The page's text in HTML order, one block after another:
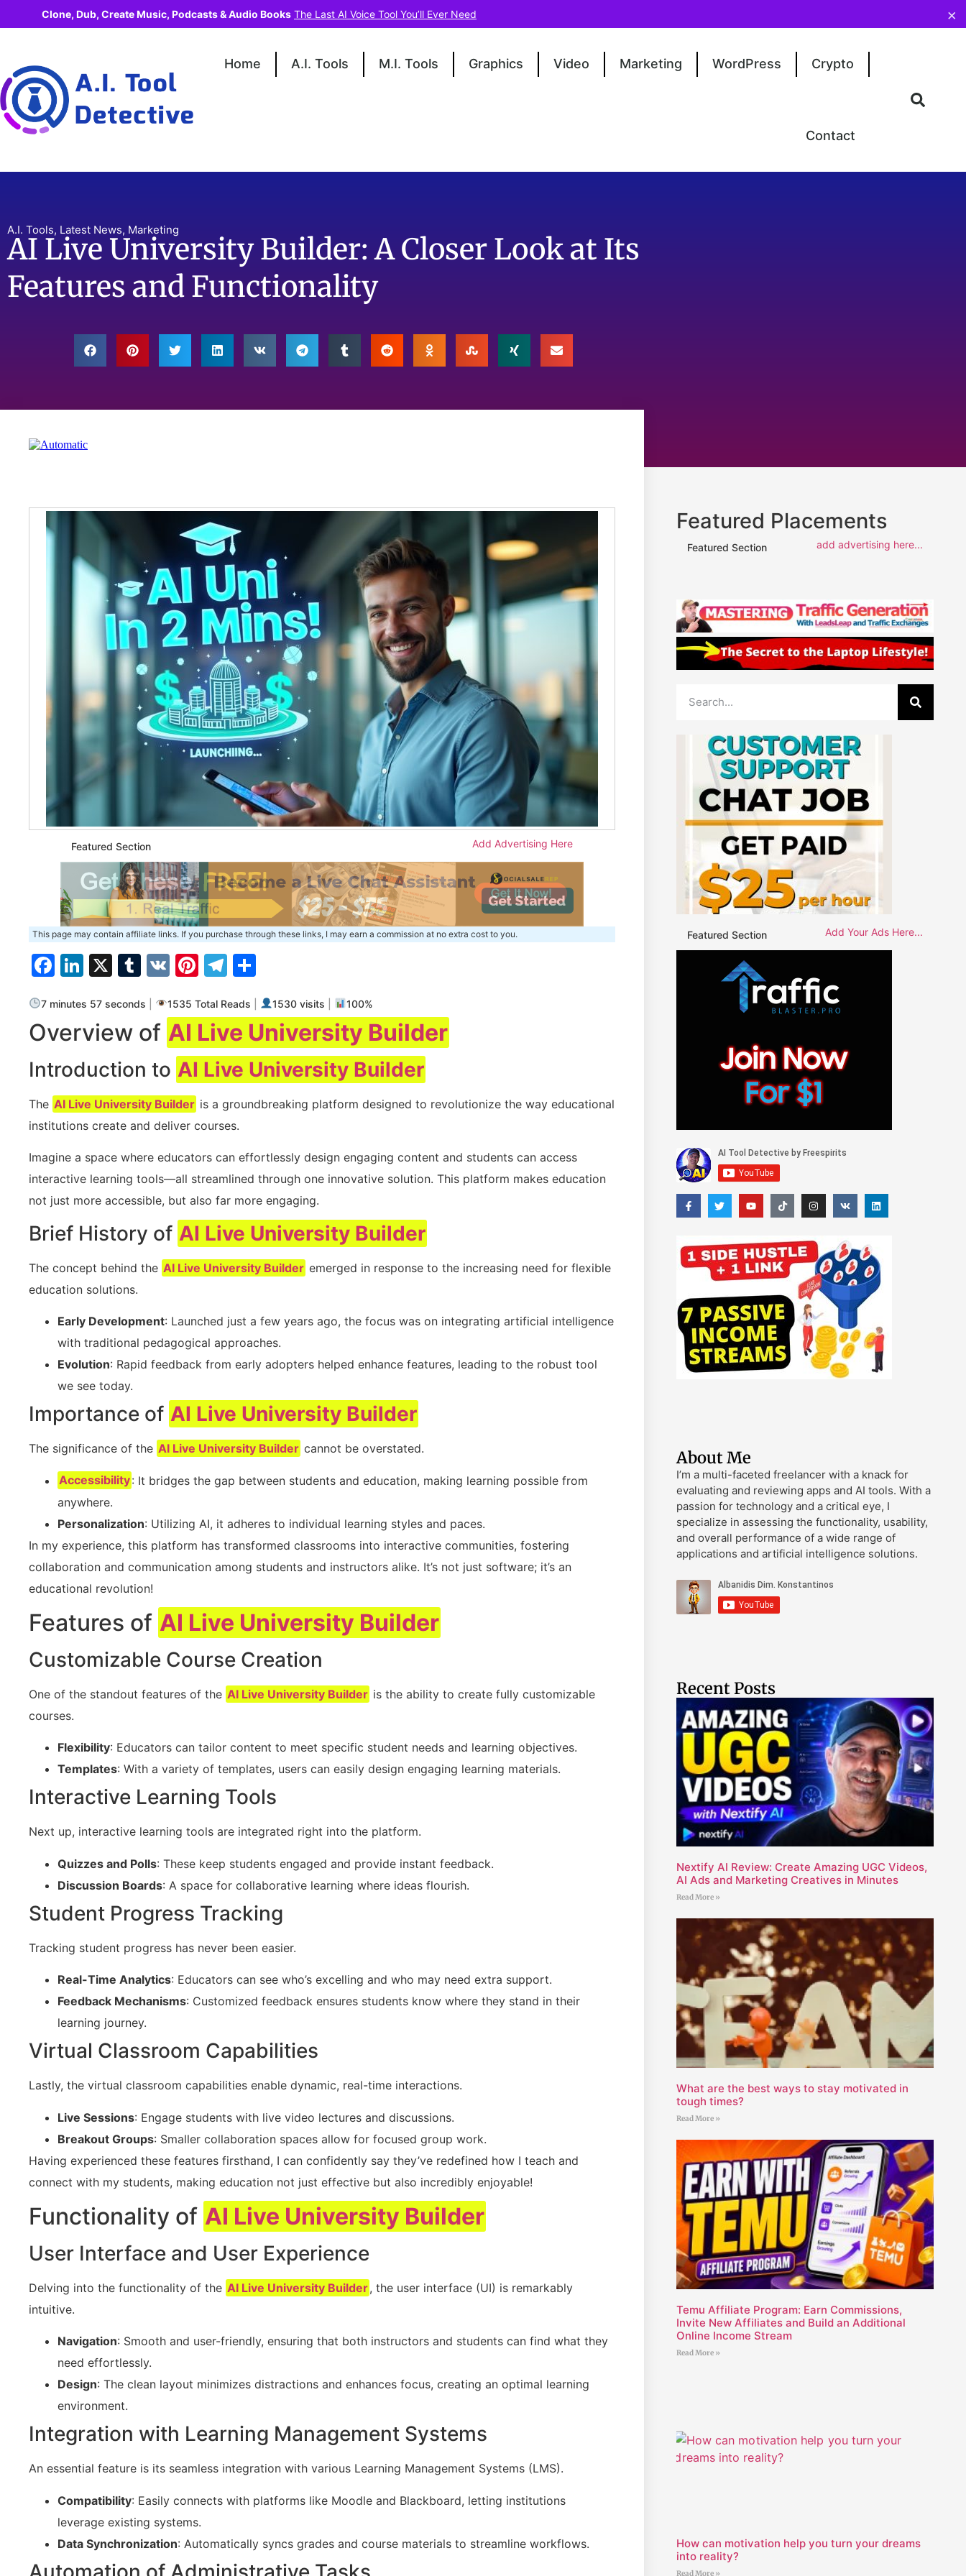
Home A.I. Tools M.I. Tools Graphics Video Marketing WordPress Crypto
Contact
A.I. Tools, Latest News, Marketing
AI Live University Builder: A Closer Look at Its
Features and Functionality
Featured Section Add Advertising Here
This page may contain affiliate links. If you purchase through these links, I may earn a commission at no extra cost to you.
Facebook
LinkedIn
X Tumblr
VK Pinterest
Telegram
7 minutes 57 seconds 1535 Total Reads 1530 visits 100%
Overview of AI Live University Builder
Introduction to AI Live University Builder
The AI Live University Builder is a groundbreaking platform designed to revolutionize the way educational
institutions create and deliver courses.
Imagine a space where educators can effortlessly design engaging content and students can access
interactive learning tools—all streamlined through one innovative solution. This platform makes education
not just more accessible, but also far more engaging.
Brief History of AI Live University Builder
The concept behind the AI Live University Builder emerged in response to the increasing need for flexible
education solutions.
Early Development: Launched just a few years ago, the focus was on integrating artificial intelligence
with traditional pedagogical approaches.
Evolution: Rapid feedback from early adopters helped enhance features, leading to the robust tool
we see today.
Importance of AI Live University Builder
The significance of the AI Live University Builder cannot be overstated.
Accessibility: It bridges the gap between students and education, making learning possible from
anywhere.
Personalization: Utilizing AI, it adheres to individual learning styles and paces.
In my experience, this platform has transformed classrooms into interactive communities, fostering
collaboration and communication among students and instructors alike. It’s not just software; it’s an
educational revolution!
Features of AI Live University Builder
Customizable Course Creation
One of the standout features of the AI Live University Builder is the ability to create fully customizable
courses.
Flexibility: Educators can tailor content to meet specific student needs and learning objectives.
Templates: With a variety of templates, users can easily design engaging learning materials.
Interactive Learning Tools
Next up, interactive learning tools are integrated right into the platform.
Quizzes and Polls: These keep students engaged and provide instant feedback.
Discussion Boards: A space for collaborative learning where ideas flourish.
Student Progress Tracking
Tracking student progress has never been easier.
Real-Time Analytics: Educators can see who’s excelling and who may need extra support.
Feedback Mechanisms: Customized feedback ensures students know where they stand in their
learning journey.
Virtual Classroom Capabilities
Lastly, the virtual classroom capabilities enable dynamic, real-time interactions.
Live Sessions: Engage students with live video lectures and discussions.
Breakout Groups: Smaller collaboration spaces allow for focused group work.
Having experienced these features firsthand, I can confidently say they’ve redefined how I teach and
connect with my students, making education not just effective but also incredibly enjoyable!
Functionality of AI Live University Builder
User Interface and User Experience
Delving into the functionality of the AI Live University Builder, the user interface (UI) is remarkably
intuitive.
Navigation: Smooth and user-friendly, ensuring that both instructors and students can find what they
need effortlessly.
Design: The clean layout minimizes distractions and enhances focus, creating an optimal learning
environment.
Integration with Learning Management Systems
An essential feature is its seamless integration with various Learning Management Systems (LMS).
Compatibility: Easily connects with platforms like Moodle and Blackboard, letting institutions
leverage existing systems.
Data Synchronization: Automatically syncs grades and course materials to streamline workflows.
Featured Placements
Featured Section add advertising here...
Featured Section Add Your Ads Here...
About Me
I’m a multi-faceted freelancer with a knack for
evaluating and reviewing apps and AI tools. With a
passion for technology and a critical eye, I
specialize in assessing the functionality, usability,
and overall performance of a wide range of
applications and artificial intelligence solutions.
Recent Posts
Nextify AI Review: Create Amazing UGC Videos,
AI Ads and Marketing Creatives in Minutes
Read More »
What are the best ways to stay motivated in
tough times?
Read More »
Temu Affiliate Program: Earn Commissions,
Invite New Affiliates and Build an Additional
Online Income Stream
Read More »
How can motivation help you turn your dreams
into reality?
Read More »
Clone, Dub, Create Music, Podcasts & Audio Books The Last AI Voice Tool You’ll Ever Need ×